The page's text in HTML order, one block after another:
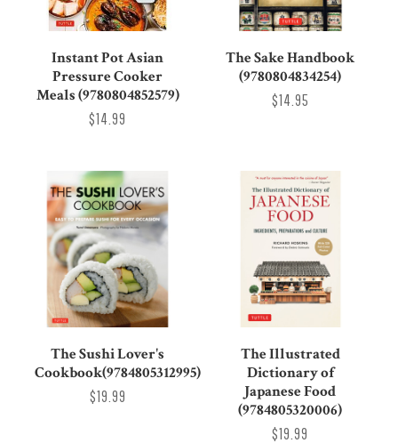
Instant Pot Asian
Pressure Cooker
Meals (9780804852579)
$14.99
The Sake Handbook
(9780804834254)
$14.95
The Sushi Lover's
Cookbook(9784805312995)
$19.99
The Illustrated
Dictionary of
Japanese Food
(9784805320006)
$19.99